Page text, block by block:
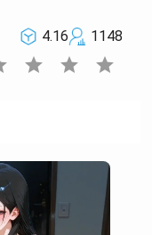
4.16
1148
star star star